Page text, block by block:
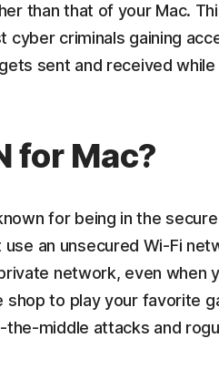
than that of your Mac.
cyber criminals gaining
sent and received
for Mac?
for being in the
an unsecured Wi-Fi
network, even when
to play your favorite
middle attacks and